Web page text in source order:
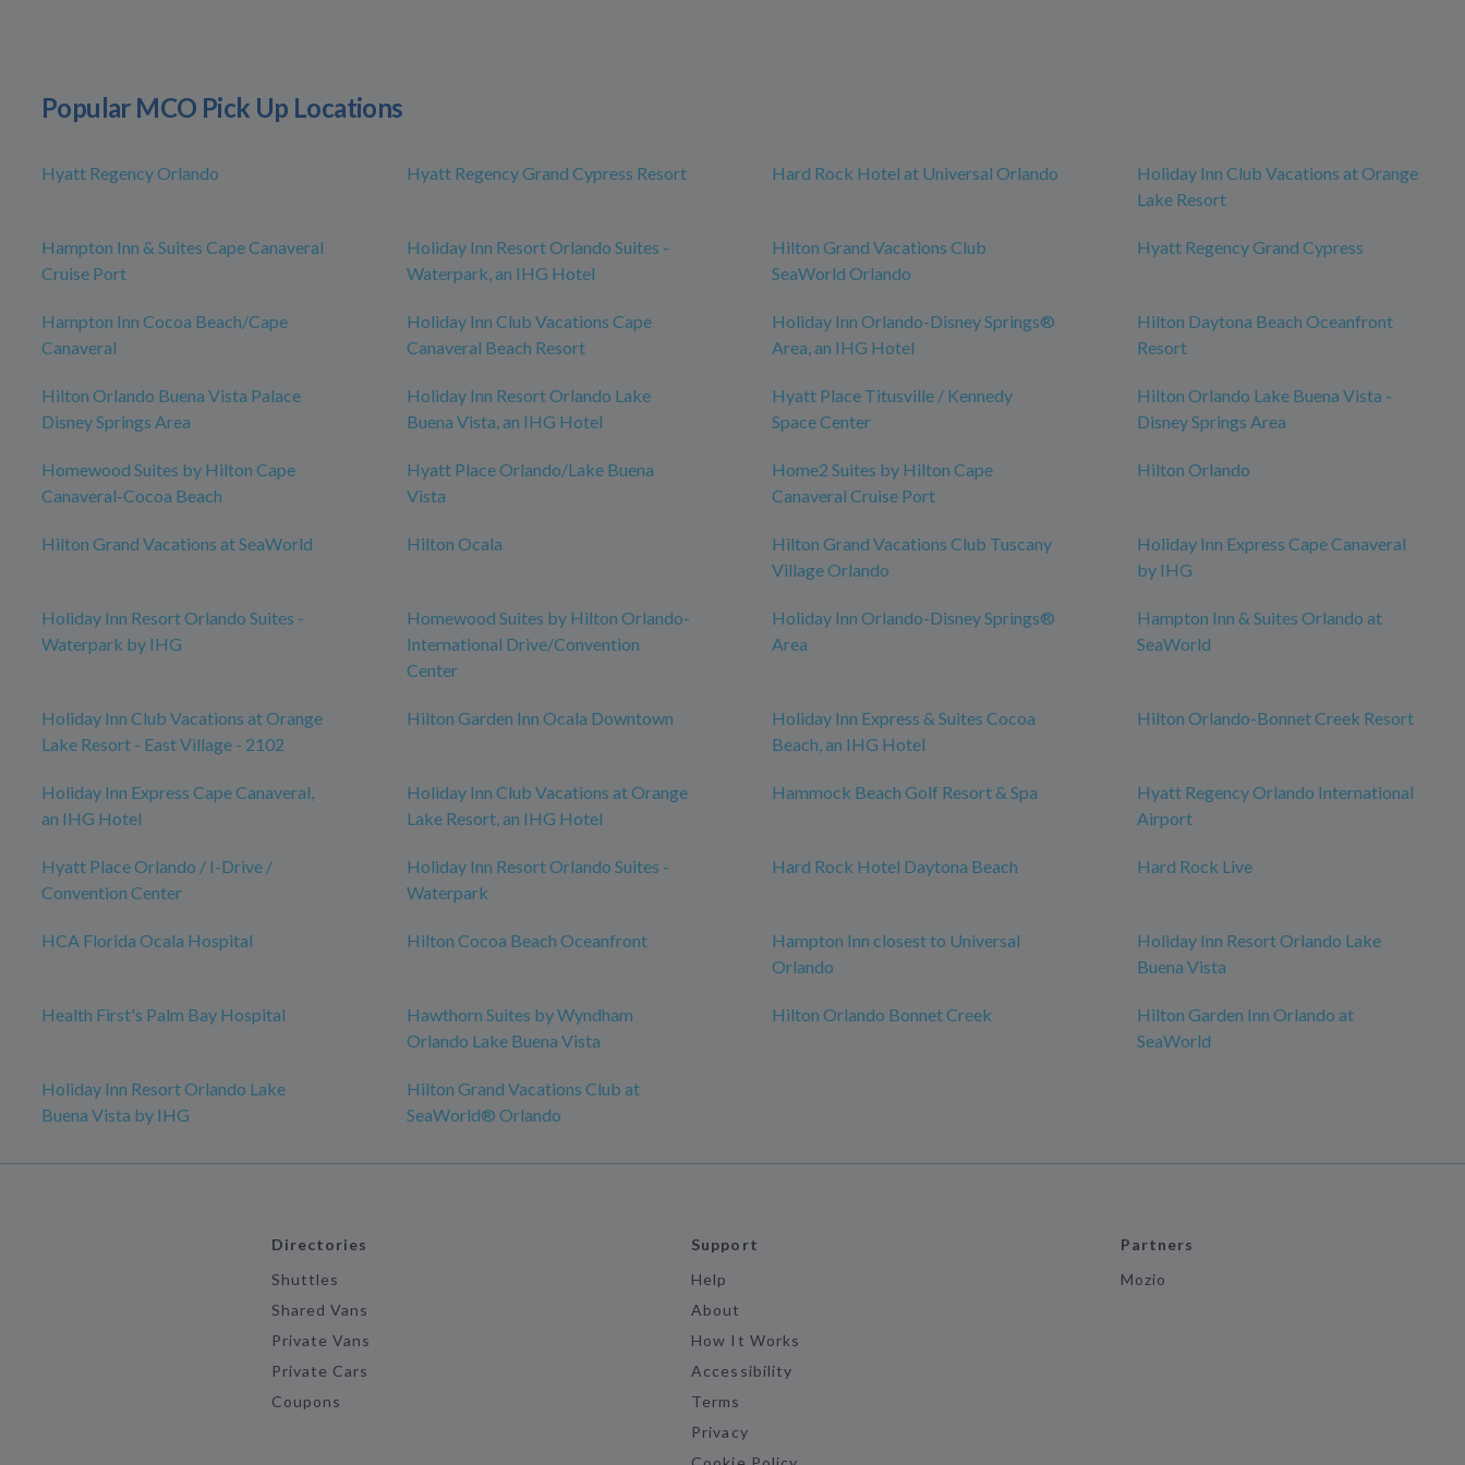
Popular MCO Pick Up Locations
Hyatt Regency Orlando Hyatt Regency Grand Cypress Resort Hard Rock Hotel at Universal Orlando
Holiday Inn Club Vacations at Orange
Lake Resort
Hampton Inn & Suites Cape Canaveral
Cruise Port
Holiday Inn Resort Orlando Suites -
Waterpark, an IHG Hotel
Hilton Grand Vacations Club
SeaWorld Orlando
Hyatt Regency Grand Cypress
Hampton Inn Cocoa Beach/Cape
Canaveral
Holiday Inn Club Vacations Cape
Canaveral Beach Resort
Holiday Inn Orlando-Disney Springs®
Area, an IHG Hotel
Hilton Daytona Beach Oceanfront
Resort
Hilton Orlando Buena Vista Palace
Disney Springs Area
Holiday Inn Resort Orlando Lake
Buena Vista, an IHG Hotel
Hyatt Place Titusville / Kennedy
Space Center
Hilton Orlando Lake Buena Vista -
Disney Springs Area
Homewood Suites by Hilton Cape
Canaveral-Cocoa Beach
Hyatt Place Orlando/Lake Buena
Vista
Home2 Suites by Hilton Cape
Canaveral Cruise Port
Hilton Orlando
Hilton Grand Vacations at SeaWorld Hilton Ocala
Hilton Grand Vacations Club Tuscany
Village Orlando
Holiday Inn Express Cape Canaveral
by IHG
Holiday Inn Resort Orlando Suites -
Waterpark by IHG
Homewood Suites by Hilton Orlando-
International Drive/Convention
Center
Holiday Inn Orlando-Disney Springs®
Area
Hampton Inn & Suites Orlando at
SeaWorld
Holiday Inn Club Vacations at Orange
Lake Resort - East Village - 2102
Hilton Garden Inn Ocala Downtown
Holiday Inn Express & Suites Cocoa
Beach, an IHG Hotel
Hilton Orlando-Bonnet Creek Resort
Holiday Inn Express Cape Canaveral,
an IHG Hotel
Holiday Inn Club Vacations at Orange
Lake Resort, an IHG Hotel
Hammock Beach Golf Resort & Spa
Hyatt Regency Orlando International
Airport
Hyatt Place Orlando / I-Drive /
Convention Center
Holiday Inn Resort Orlando Suites -
Waterpark
Hard Rock Hotel Daytona Beach Hard Rock Live
HCA Florida Ocala Hospital Hilton Cocoa Beach Oceanfront
Hampton Inn closest to Universal
Orlando
Holiday Inn Resort Orlando Lake
Buena Vista
Health First's Palm Bay Hospital
Hawthorn Suites by Wyndham
Orlando Lake Buena Vista
Hilton Orlando Bonnet Creek
Hilton Garden Inn Orlando at
SeaWorld
Holiday Inn Resort Orlando Lake
Buena Vista by IHG
Hilton Grand Vacations Club at
SeaWorld® Orlando
Directories
Shuttles
Shared Vans
Private Vans
Private Cars
Coupons
Support
Help
About
How It Works
Accessibility
Terms
Privacy
Partners
Mozio